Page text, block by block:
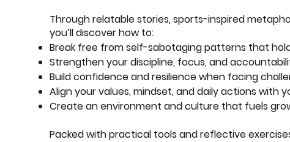
Through relatable stories, sports-inspired
you’ll discover how to:
Break free from self-sabotaging patterns that
Strengthen your discipline, focus, and
Build confidence and resilience when facing
Align your values, mindset, and daily actions with
Create an environment and culture that fuels
Packed with practical tools and reflective